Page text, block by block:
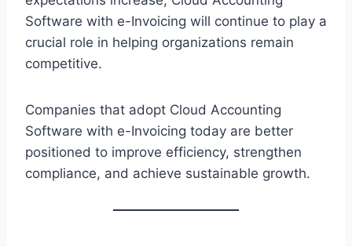
Software with e-Invoicing will continue to play a
crucial role in helping organizations remain
competitive.
Companies that adopt Cloud Accounting
Software with e-Invoicing today are better
positioned to improve efficiency, strengthen
compliance, and achieve sustainable growth.